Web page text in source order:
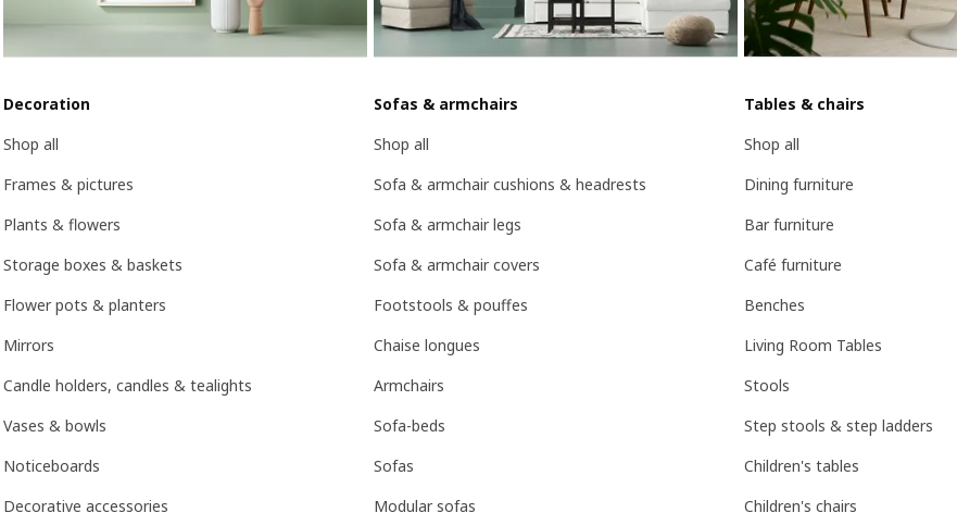
Decoration
Shop all
Frames & pictures
Plants & flowers
Storage boxes & baskets
Flower pots & planters
Mirrors
Candle holders, candles & tealights
Vases & bowls
Noticeboards
Decorative accessories
Sofas & armchairs
Shop all
Sofa & armchair cushions & headrests
Sofa & armchair legs
Sofa & armchair covers
Footstools & pouffes
Chaise longues
Armchairs
Sofa-beds
Sofas
Modular sofas
Tables & chairs
Shop all
Dining furniture
Bar furniture
Café furniture
Benches
Living Room Tables
Stools
Step stools & step ladders
Children's tables
Children's chairs